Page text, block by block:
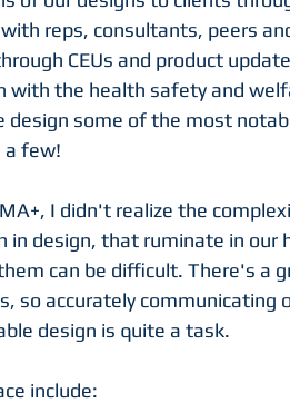
reps, consultants, peers
CEUs and product
with the health safety and
design some of the most
a few!
I didn't realize the
in design, that ruminate in
can be difficult. There's a
so accurately
design is quite a task.
include: